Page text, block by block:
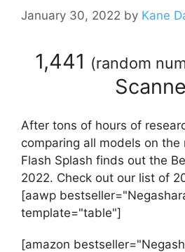
January 30, 2022 by Kane
1,441 (random
After tons of hours of
comparing all models on the
Flash Splash finds out the
2022. Check out our list of
[aawp
template="table"]
[amazon